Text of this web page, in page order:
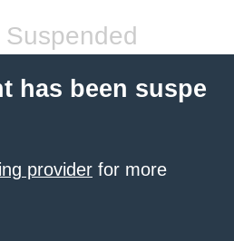
has been suspe
provider for more